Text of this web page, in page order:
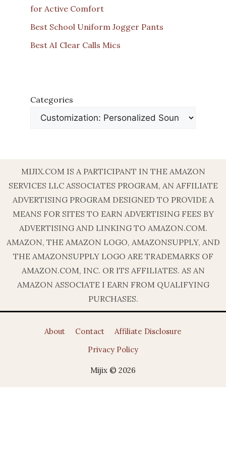
for Active Comfort
Best School Uniform Jogger Pants
Best AI Clear Calls Mics
Categories
MIJIX.COM IS A PARTICIPANT IN THE AMAZON
SERVICES LLC ASSOCIATES PROGRAM, AN AFFILIATE
ADVERTISING PROGRAM DESIGNED TO PROVIDE A
MEANS FOR SITES TO EARN ADVERTISING FEES BY
ADVERTISING AND LINKING TO AMAZON.COM.
AMAZON, THE AMAZON LOGO, AMAZONSUPPLY, AND
THE AMAZONSUPPLY LOGO ARE TRADEMARKS OF
AMAZON.COM, INC. OR ITS AFFILIATES. AS AN
AMAZON ASSOCIATE I EARN FROM QUALIFYING
PURCHASES.
About Contact
Affiliate Disclosure
Privacy Policy
Mijix © 2026